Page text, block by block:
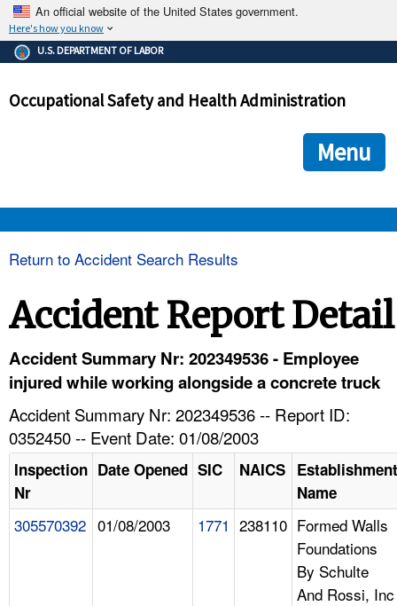
An official website of the United States government.
Here's how you know
The .gov means it's official.
Federal government websites often end in .gov or .mil. Before
government site.
ensures that you are connecting to the official
and that any information you provide is encrypted and
U.S. DEPARTMENT OF LABOR
Occupational Safety and Health Administration
Menu
HELP AND RESOURCES
Return to Accident Search Results
Accident Report Detail
Accident Summary Nr: 202349536 - Employee
injured while working alongside a concrete truck
Accident Summary Nr: 202349536 -- Report ID:
0352450 -- Event Date: 01/08/2003
Inspection
Nr
Date Opened SIC NAICS Establishment
Name
305570392 01/08/2003 1771 238110 Formed Walls
Foundations
By Schulte
And Rossi, Inc